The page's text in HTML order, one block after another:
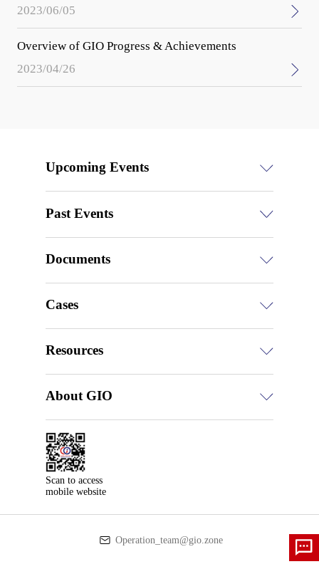
2023/06/05
Overview of GIO Progress & Achievements
2023/04/26
Upcoming Events
Past Events
Documents
Cases
Resources
About GIO
Scan to access
mobile website
Operation_team@gio.zone